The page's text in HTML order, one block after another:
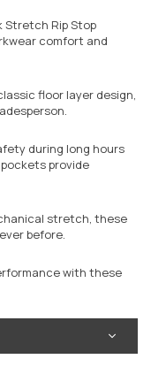
Stretch Rip Stop
comfort and
floor layer design,
during long hours
provide
stretch, these
before.
with these